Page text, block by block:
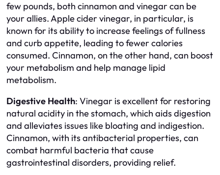
few pounds, both cinnamon and vinegar can be
your allies. Apple cider vinegar, in particular, is
known for its ability to increase feelings of fullness
and curb appetite, leading to fewer calories
consumed. Cinnamon, on the other hand, can boost
your metabolism and help manage lipid
metabolism.
Digestive Health: Vinegar is excellent for restoring
natural acidity in the stomach, which aids digestion
and alleviates issues like bloating and indigestion.
Cinnamon, with its antibacterial properties, can
combat harmful bacteria that cause
gastrointestinal disorders, providing relief.